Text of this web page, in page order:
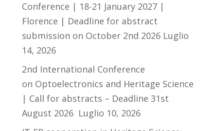
Conference | 18-21 January 2027 |
Florence | Deadline for abstract
submission on October 2nd 2026 Luglio
14, 2026
2nd International Conference
on Optoelectronics and Heritage Science
| Call for abstracts – Deadline 31st
August 2026 Luglio 10, 2026